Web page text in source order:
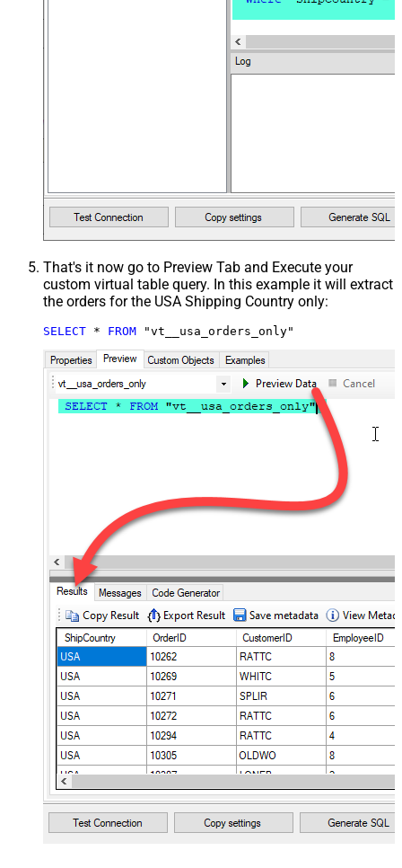
That's it now go to Preview Tab and Execute your
custom virtual table query. In this example it will extract
the orders for the USA Shipping Country only:
SELECT * FROM "vt__usa_orders_only"